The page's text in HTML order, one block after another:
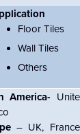
Floor Tiles
Wall Tiles
Others
America-
– UK,